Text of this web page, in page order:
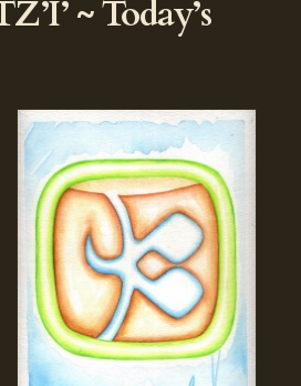
~ Today’s